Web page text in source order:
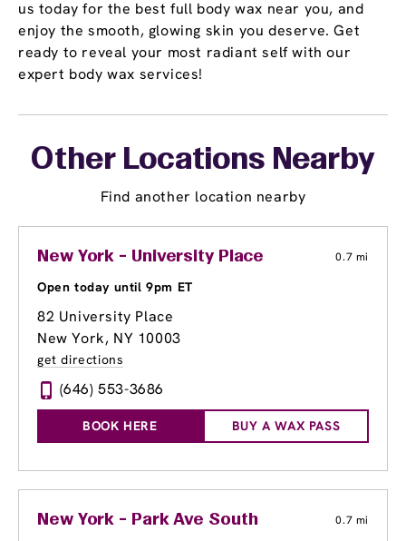
us today for the best full body wax near you, and
enjoy the smooth, glowing skin you deserve. Get
ready to reveal your most radiant self with our
expert body wax services!
Other Locations Nearby
Find another location nearby
New York - University Place 0.7 mi
Open today until 9pm ET
82 University Place
New York, NY 10003
get directions
(646) 553-3686
BOOK HERE BUY A WAX PASS
New York - Park Ave South 0.7 mi